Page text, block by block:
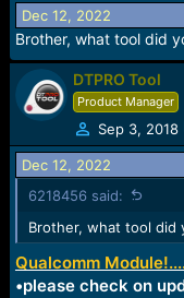
Dec 12, 2022
Brother, what tool did
DTPRO Tool
Product Manager
Sep 3, 2018
Dec 12, 2022
6218456 said:
Brother, what tool did
Qualcomm
•please check on